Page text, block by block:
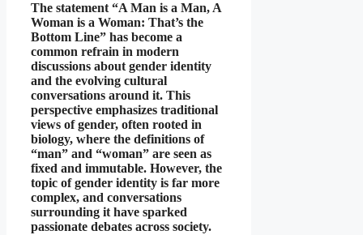
The statement “A Man is a Man, A
Woman is a Woman: That’s the
Bottom Line” has become a
common refrain in modern
discussions about gender identity
and the evolving cultural
conversations around it. This
perspective emphasizes traditional
views of gender, often rooted in
biology, where the definitions of
“man” and “woman” are seen as
fixed and immutable. However, the
topic of gender identity is far more
complex, and conversations
surrounding it have sparked
passionate debates across society.